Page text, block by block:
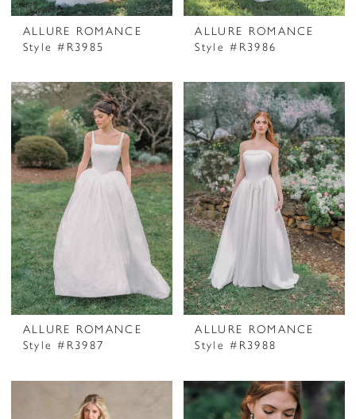
ALLURE ROMANCE
Style #R3985
ALLURE ROMANCE
Style #R3986
ALLURE ROMANCE
Style #R3987
ALLURE ROMANCE
Style #R3988